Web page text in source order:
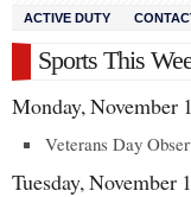
ACTIVE DUTY
Sports This
Monday, November
Veterans Day
Tuesday, November